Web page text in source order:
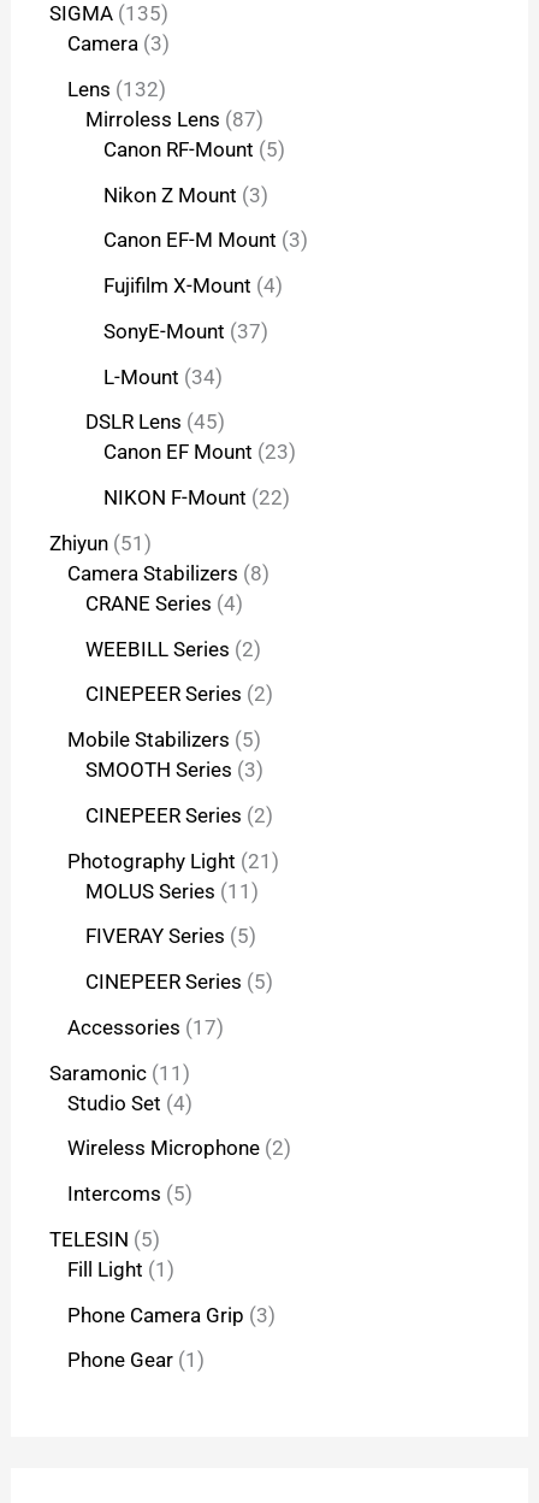
SIGMA 135
Camera 3
Lens 132
Mirroless Lens 87
Canon RF-Mount 5
Nikon Z Mount 3
Canon EF-M Mount 3
Fujifilm X-Mount 4
SonyE-Mount 37
L-Mount 34
DSLR Lens 45
Canon EF Mount 23
NIKON F-Mount 22
Zhiyun 51
Camera Stabilizers 8
CRANE Series 4
WEEBILL Series 2
CINEPEER Series 2
Mobile Stabilizers 5
SMOOTH Series 3
CINEPEER Series 2
Photography Light 21
MOLUS Series 11
FIVERAY Series 5
CINEPEER Series 5
Accessories 17
Saramonic 11
Studio Set 4
Wireless Microphone 2
Intercoms 5
TELESIN 5
Fill Light 1
Phone Camera Grip 3
Phone Gear 1